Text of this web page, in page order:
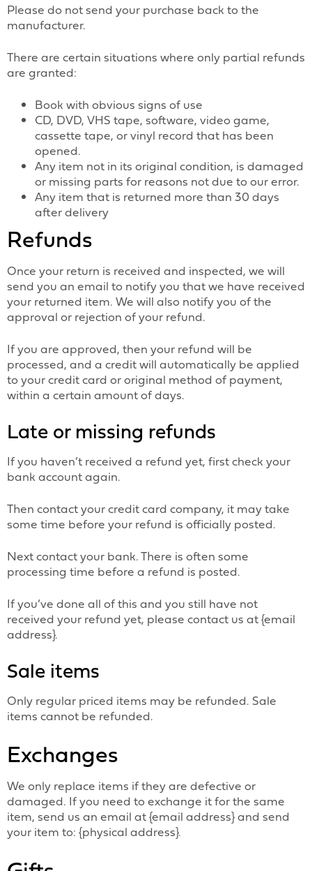
Please do not send your purchase back to the
manufacturer.
There are certain situations where only partial refunds
are granted:
Book with obvious signs of use
CD, DVD, VHS tape, software, video game,
cassette tape, or vinyl record that has been
opened.
Any item not in its original condition, is damaged
or missing parts for reasons not due to our error.
Any item that is returned more than 30 days
after delivery
Refunds
Once your return is received and inspected, we will
send you an email to notify you that we have received
your returned item. We will also notify you of the
approval or rejection of your refund.
If you are approved, then your refund will be
processed, and a credit will automatically be applied
to your credit card or original method of payment,
within a certain amount of days.
Late or missing refunds
If you haven’t received a refund yet, first check your
bank account again.
Then contact your credit card company, it may take
some time before your refund is officially posted.
Next contact your bank. There is often some
processing time before a refund is posted.
If you’ve done all of this and you still have not
received your refund yet, please contact us at {email
address}.
Sale items
Only regular priced items may be refunded. Sale
items cannot be refunded.
Exchanges
We only replace items if they are defective or
damaged. If you need to exchange it for the same
item, send us an email at {email address} and send
your item to: {physical address}.